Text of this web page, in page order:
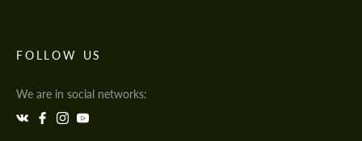
FOLLOW US
We are in social networks: